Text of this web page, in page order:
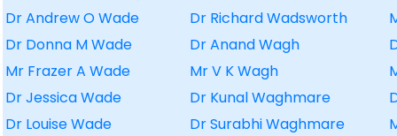
Dr Andrew O Wade
Dr Richard Wadsworth
Dr Donna M Wade
Dr Anand Wagh
Mr Frazer A Wade
Mr V K Wagh
Dr Jessica Wade
Dr Kunal Waghmare
Dr Louise Wade
Dr Surabhi Waghmare